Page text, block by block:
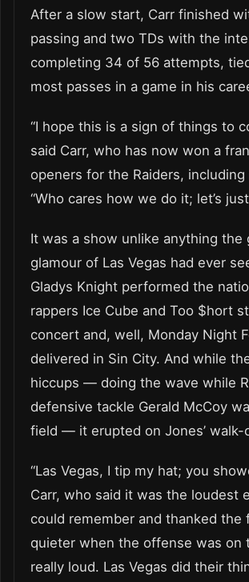
After a slow start, Carr finished
passing and two TDs with the
completing 34 of 56 attempts,
most passes in a game in his
“I hope this is a sign of things to
said Carr, who has now won a
openers for the Raiders,
“Who cares how we do it; let’s
It was a show unlike anything the
glamour of Las Vegas had ever
Gladys Knight performed the
rappers Ice Cube and Too $hort
concert and, well, Monday Night
delivered in Sin City. And while
hiccups — doing the wave while
defensive tackle Gerald McCoy
field — it erupted on Jones’ walk-
“Las Vegas, I tip my hat; you
Carr, who said it was the loudest
could remember and thanked the
quieter when the offense was on
really loud. Las Vegas did their